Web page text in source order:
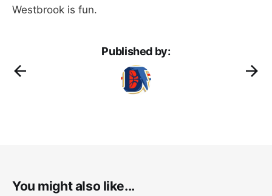
Westbrook is fun.
Published by:
You might also like...